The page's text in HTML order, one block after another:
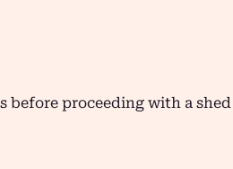
before proceeding with a